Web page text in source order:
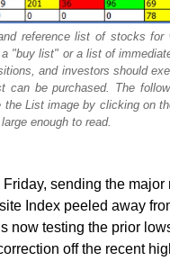
reference list of stocks for
"buy list" or a list of
and investors should
can be purchased. The
List image by clicking on
enough to read.
sending the
Index peeled away
now testing the prior
off the recent